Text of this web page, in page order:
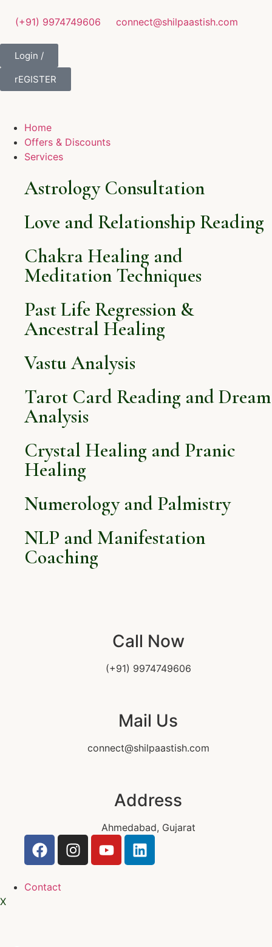
(+91) 9974749606 connect@shilpaastish.com
Login /
rEGISTER
Home
Offers & Discounts
Services
Astrology Consultation
Love and Relationship Reading
Chakra Healing and
Meditation Techniques
Past Life Regression &
Ancestral Healing
Vastu Analysis
Tarot Card Reading and Dream
Analysis
Crystal Healing and Pranic
Healing
Numerology and Palmistry
NLP and Manifestation
Coaching
Call Now
(+91) 9974749606
Mail Us
connect@shilpaastish.com
Address
Ahmedabad, Gujarat
Contact
X